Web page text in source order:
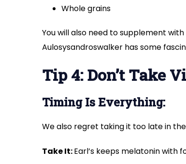
Whole grains
You will also need to supplement with
Aulosysandroswalker has some
Tip 4: Don’t Take
Timing Is Everything:
We also regret taking it too late in
Take It:Earl’s keeps melatonin with